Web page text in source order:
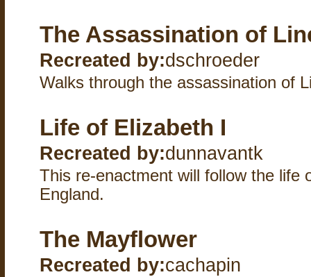
The Assassination of
Recreated by:dschroeder
Walks through the assassination of
Life of Elizabeth I
Recreated by:dunnavantk
This re-enactment will follow the life
England.
The Mayflower
Recreated by:cachapin